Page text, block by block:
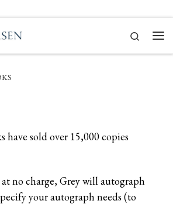
Search
have sold over 15,000 copies
no charge, Grey will autograph
your autograph needs (to